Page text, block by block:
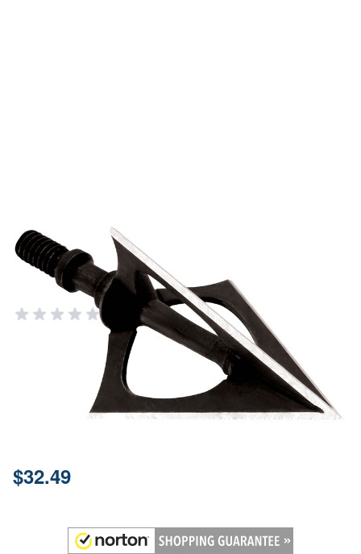
Pack
NEW ARCHERY PRODUCTS (NAP)
Add Your Review
Notify me when this product is in stock
60410
$32.49